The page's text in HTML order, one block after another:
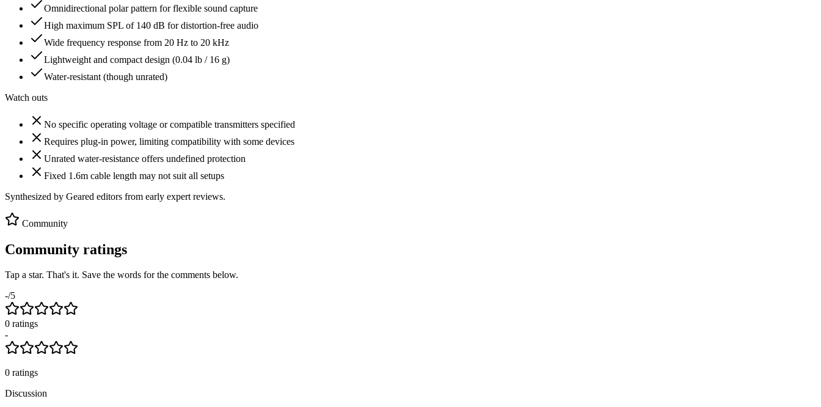
Omnidirectional polar pattern for flexible sound capture
High maximum SPL of 140 dB for distortion-free audio
Wide frequency response from 20 Hz to 20 kHz
Lightweight and compact design (0.04 lb / 16 g)
Water-resistant (though unrated)
Watch outs
No specific operating voltage or compatible transmitters specified
Requires plug-in power, limiting compatibility with some devices
Unrated water-resistance offers undefined protection
Fixed 1.6m cable length may not suit all setups
Synthesized by Geared editors from early expert reviews.
Community
Community ratings
Tap a star. That's it. Save the words for the comments below.
-/5
0 ratings
-
0 ratings
Discussion